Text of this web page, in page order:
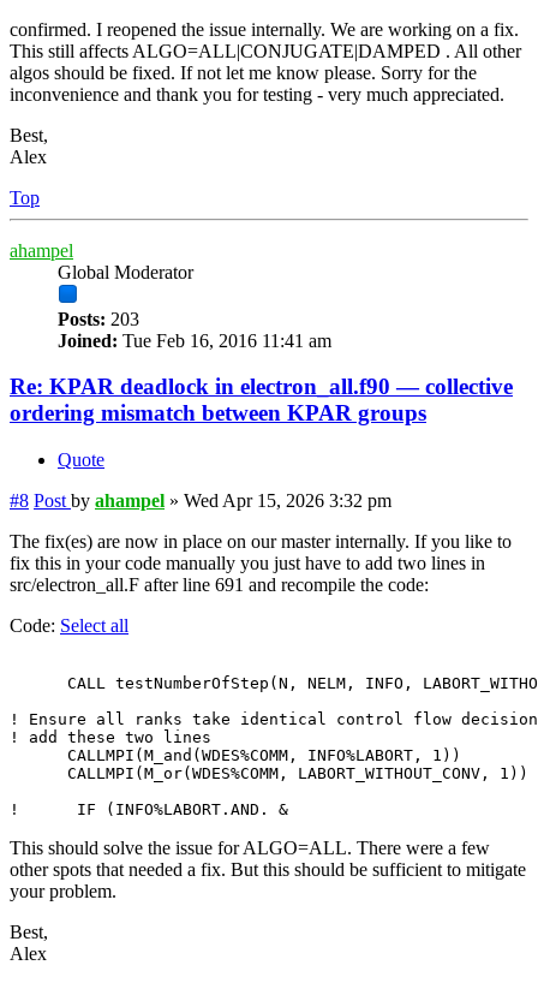
confirmed. I reopened the issue internally. We are working on a fix.
This still affects ALGO=ALL|CONJUGATE|DAMPED . All other
algos should be fixed. If not let me know please. Sorry for the
inconvenience and thank you for testing - very much appreciated.
Best,
Alex
Top
ahampel
Global Moderator
Posts: 203
Joined: Tue Feb 16, 2016 11:41 am
Re: KPAR deadlock in electron_all.f90 — collective
ordering mismatch between KPAR groups
Quote
#8 Post by ahampel » Wed Apr 15, 2026 3:32 pm
The fix(es) are now in place on our master internally. If you like to
fix this in your code manually you just have to add two lines in
src/electron_all.F after line 691 and recompile the code:
Code: Select all
CALL testNumberOfStep(N, NELM, INFO,
! Ensure all ranks take identical control flow
! add these two lines
      CALLMPI(M_and(WDES%COMM, INFO%LABORT, 1))
      CALLMPI(M_or(WDES%COMM, LABORT_WITHOUT_CONV, 1))
!      IF (INFO%LABORT.AND. &
This should solve the issue for ALGO=ALL. There were a few
other spots that needed a fix. But this should be sufficient to mitigate
your problem.
Best,
Alex